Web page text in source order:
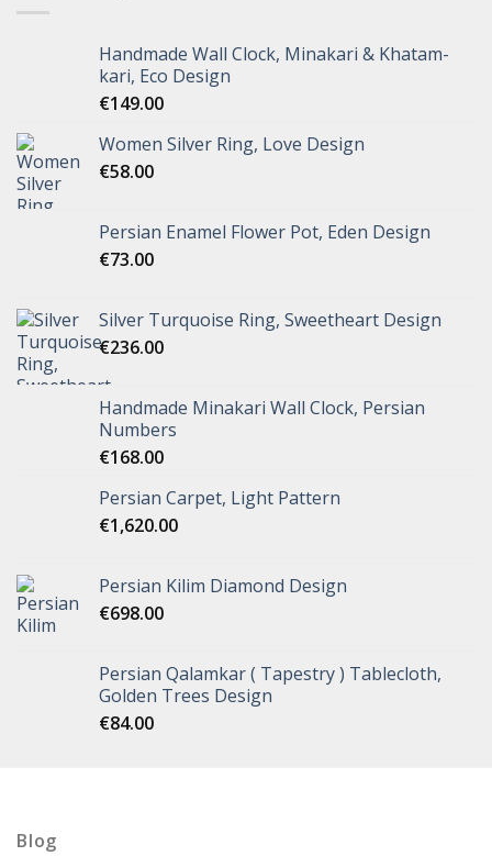
Handmade Wall Clock, Minakari & Khatam-
kari, Eco Design
€149.00
Women Silver Ring, Love Design
€58.00
Persian Enamel Flower Pot, Eden Design
€73.00
Silver Turquoise Ring, Sweetheart Design
€236.00
Handmade Minakari Wall Clock, Persian
Numbers
€168.00
Persian Carpet, Light Pattern
€1,620.00
Persian Kilim Diamond Design
€698.00
Persian Qalamkar ( Tapestry ) Tablecloth,
Golden Trees Design
€84.00
Blog